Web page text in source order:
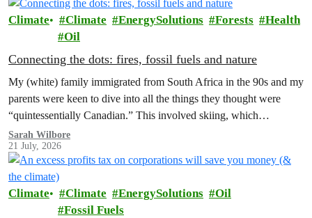
Climate Climate EnergySolutions Forests
Health
Oil
Connecting the dots: fires, fossil fuels and nature
My (white) family immigrated from South Africa in the 90s and my
parents were keen to dive into all the things they thought were
“quintessentially Canadian.” This involved skiing, which…
Sarah Wilbore
21 July, 2026
Climate Climate EnergySolutions
Oil
Fossil Fuels